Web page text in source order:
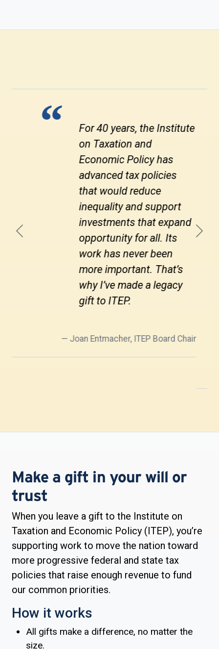
Progressive taxes are the
bedrock of health
economies and societies.
Yet there are always
politicians who think they
can get short-term gains
by ignoring this reality.
This is a struggle that
goes on (almost) forever.
ITEP stands firmly on the
side of tax fairness, and
that’s why I support them
Legacy Society.
Previous Next
Make a gift in your will or
trust
When you leave a gift to the Institute on
Taxation and Economic Policy (ITEP), you’re
supporting work to move the nation toward
more progressive federal and state tax
policies that raise enough revenue to fund
our common priorities.
How it works
All gifts make a difference, no matter the
size.